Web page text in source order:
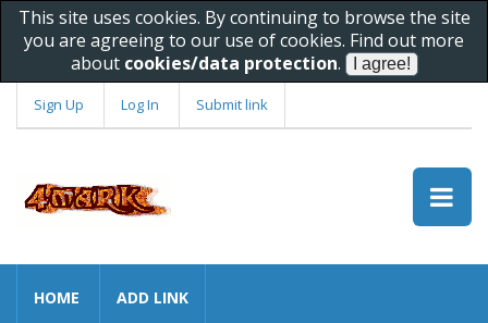
This site uses cookies. By continuing to browse the site
you are agreeing to our use of cookies. Find out more
about cookies/data protection.
Sign Up Log In Submit link
HOME ADD LINK